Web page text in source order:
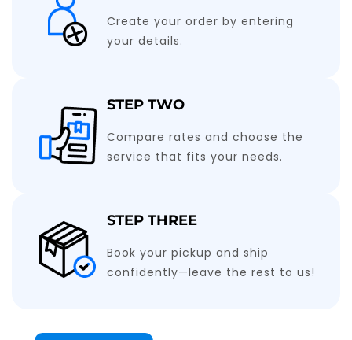
Create your order by entering
your details.
STEP TWO
Compare rates and choose the
service that fits your needs.
STEP THREE
Book your pickup and ship
confidently—leave the rest to us!